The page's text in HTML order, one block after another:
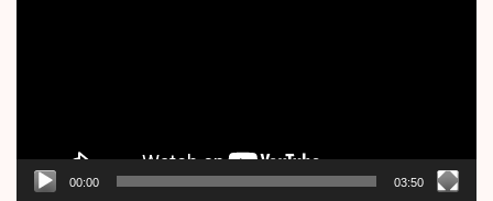
00:00 03:50